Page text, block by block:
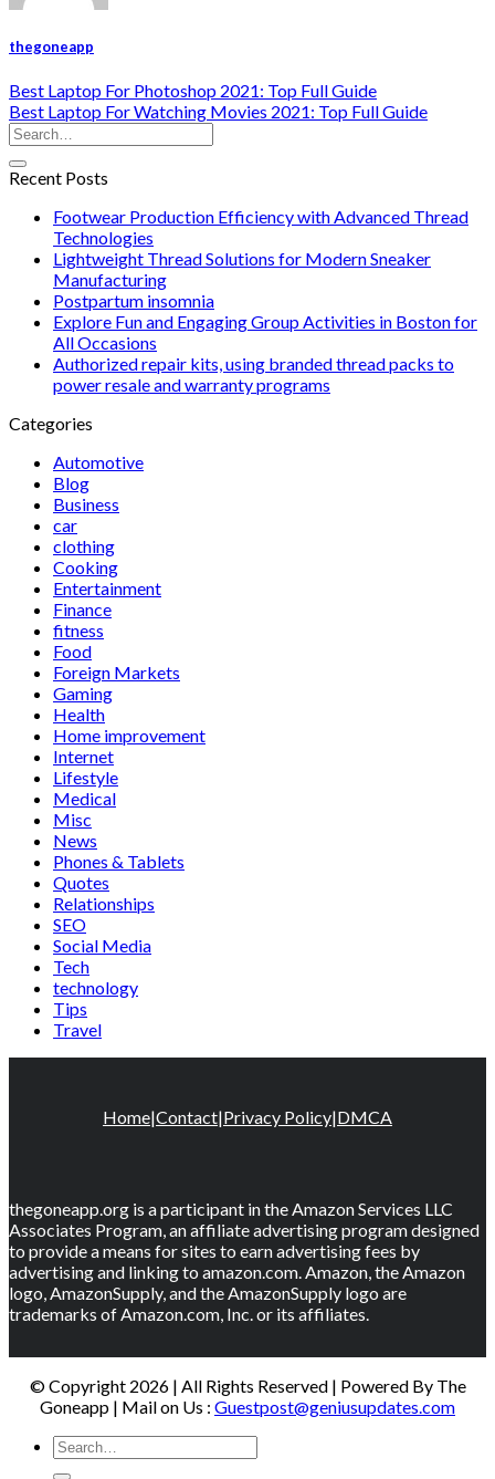
thegoneapp
Best Laptop For Photoshop 2021: Top Full Guide
Best Laptop For Watching Movies 2021: Top Full Guide
Recent Posts
Footwear Production Efficiency with Advanced Thread
Technologies
Lightweight Thread Solutions for Modern Sneaker
Manufacturing
Postpartum insomnia
Explore Fun and Engaging Group Activities in Boston for
All Occasions
Authorized repair kits, using branded thread packs to
power resale and warranty programs
Categories
Automotive
Blog
Business
car
clothing
Cooking
Entertainment
Finance
fitness
Food
Foreign Markets
Gaming
Health
Home improvement
Internet
Lifestyle
Medical
Misc
News
Phones & Tablets
Quotes
Relationships
SEO
Social Media
Tech
technology
Tips
Travel
Home|Contact|Privacy Policy|DMCA
thegoneapp.org is a participant in the Amazon Services LLC
Associates Program, an affiliate advertising program designed
to provide a means for sites to earn advertising fees by
advertising and linking to amazon.com. Amazon, the Amazon
logo, AmazonSupply, and the AmazonSupply logo are
trademarks of Amazon.com, Inc. or its affiliates.
© Copyright 2026 | All Rights Reserved | Powered By The
Goneapp | Mail on Us : Guestpost@geniusupdates.com